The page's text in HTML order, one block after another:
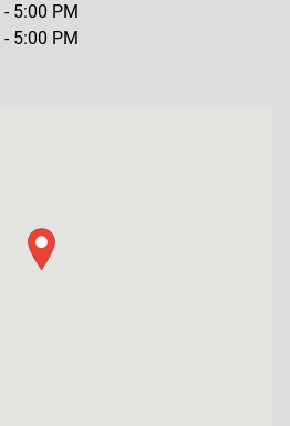
- 5:00 PM
- 5:00 PM